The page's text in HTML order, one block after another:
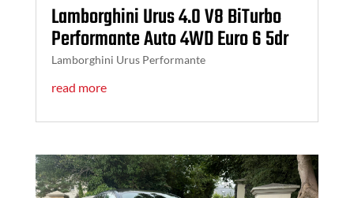
Lamborghini Urus 4.0 V8 BiTurbo
Performante Auto 4WD Euro 6 5dr
Lamborghini Urus Performante
read more